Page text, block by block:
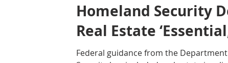
Homeland Security
Real Estate
Federal guidance from the